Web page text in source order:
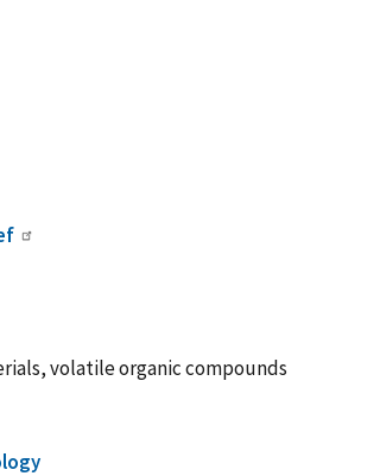
volatile organic compounds